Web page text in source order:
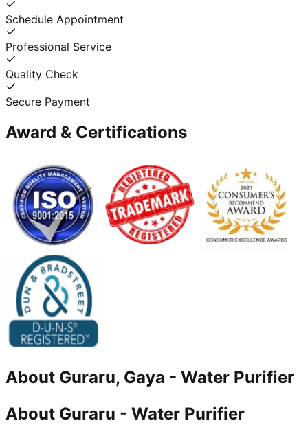
Schedule Appointment
Professional Service
Quality Check
Secure Payment
Award & Certifications
About Guraru, Gaya - Water Purifier
About Guraru - Water Purifier